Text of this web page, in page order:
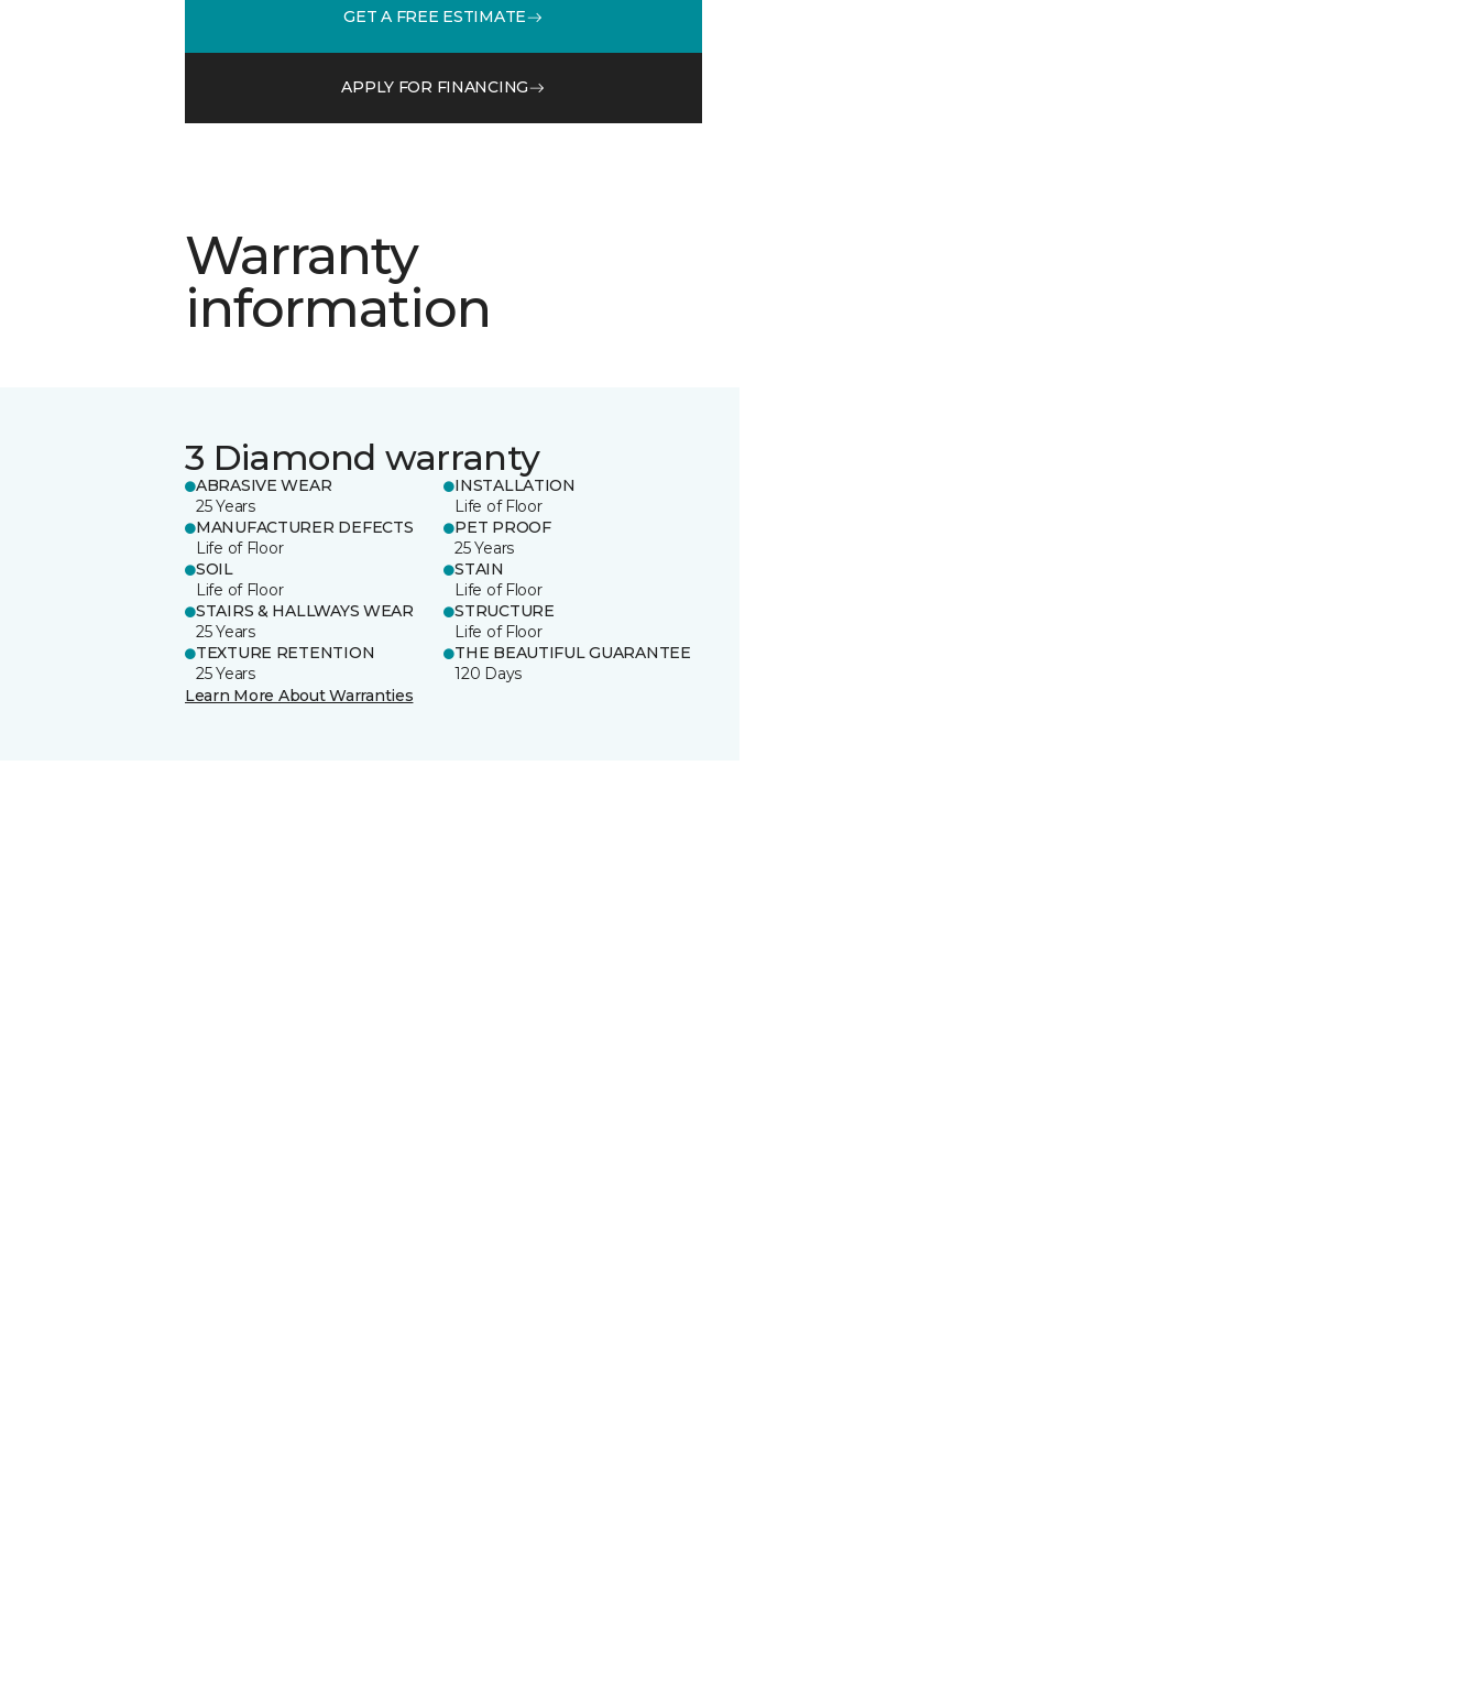
GET A FREE ESTIMATE
APPLY FOR FINANCING
Warranty
information
3 Diamond warranty
ABRASIVE WEAR
25 Years
INSTALLATION
Life of Floor
MANUFACTURER DEFECTS
Life of Floor
PET PROOF
25 Years
SOIL
Life of Floor
STAIN
Life of Floor
STAIRS & HALLWAYS WEAR
25 Years
STRUCTURE
Life of Floor
TEXTURE RETENTION
25 Years
THE BEAUTIFUL GUARANTEE
120 Days
Learn More About Warranties